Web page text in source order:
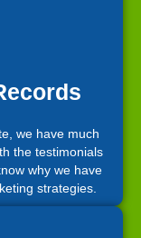
we have much
the testimonials
why we have
strategies.